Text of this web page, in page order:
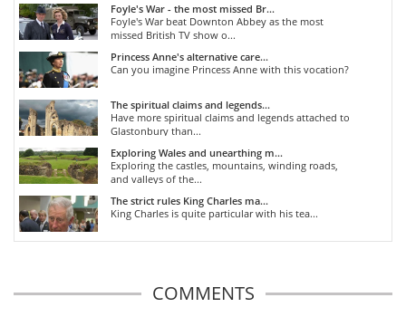
Foyle's War - the most missed Br...
Foyle's War beat Downton Abbey as the most
missed British TV show o...
Princess Anne's alternative care...
Can you imagine Princess Anne with this vocation?
The spiritual claims and legends...
Have more spiritual claims and legends attached to
Glastonbury than...
Exploring Wales and unearthing m...
Exploring the castles, mountains, winding roads,
and valleys of the...
The strict rules King Charles ma...
King Charles is quite particular with his tea...
COMMENTS